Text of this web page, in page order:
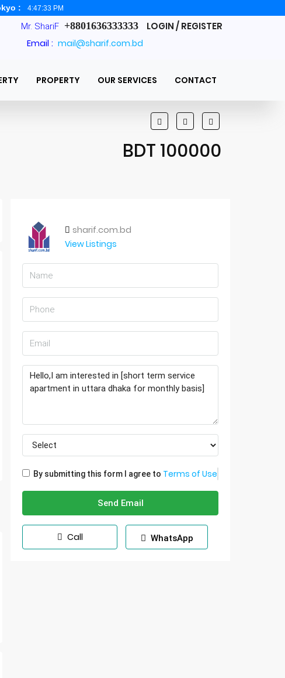
: 4:47:34 PM
Mr. ShariF +8801636333333 LOGIN / REGISTER
Email : mail@sharif.com.bd
PROPERTY OUR SERVICES CONTACT
BDT 100000
sharif.com.bd
View Listings
By submitting this form I agree to Terms of Use
Send Email
Call WhatsApp